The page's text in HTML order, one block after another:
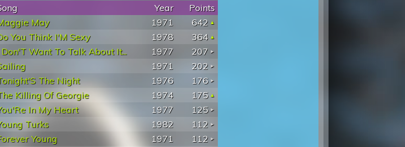
Year
Points
May 1971
642
You Think I'M Sexy 1978
364
Don'T Want To Talk About It... 1977
207
1971
202
The Night 1976
176
Killing Of Georgie 1974
175
In My Heart 1977
125
Turks 1982
112
Young 1971
112